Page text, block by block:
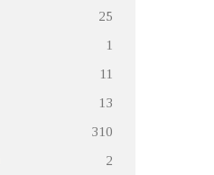
25
1
11
13
310
2